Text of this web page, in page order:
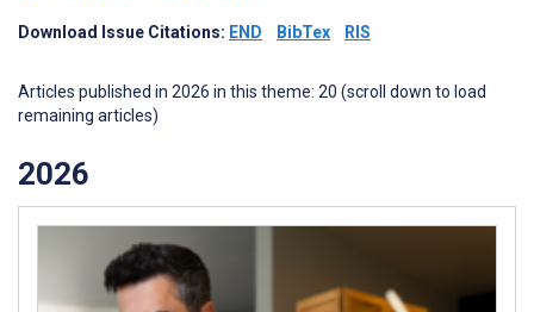
Download Issue Citations: END BibTex RIS
Articles published in 2026 in this theme: 20 (scroll down to load
remaining articles)
2026